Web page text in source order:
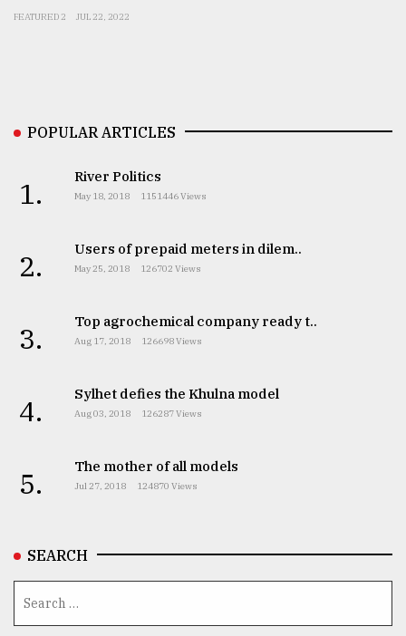
agrochemical
Sylhet
defies
mother
of
July
Tragedy
to
FEATURED 2 JUL 22, 2022
POPULAR ARTICLES
1. River Politics
May 18, 2018 1151446 Views
2. Users of prepaid meters in dilem..
May 25, 2018 126702 Views
3. Top agrochemical company ready t..
Aug 17, 2018 126698 Views
4. Sylhet defies the Khulna model
Aug 03, 2018 126287 Views
5. The mother of all models
Jul 27, 2018 124870 Views
SEARCH